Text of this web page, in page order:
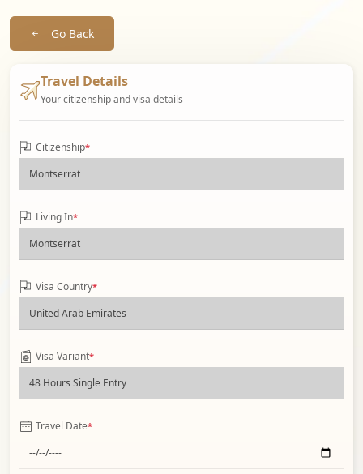
Go Back
Travel Details
Your citizenship and visa details
Citizenship*
Living In*
Visa Country*
Visa Variant*
Travel Date*